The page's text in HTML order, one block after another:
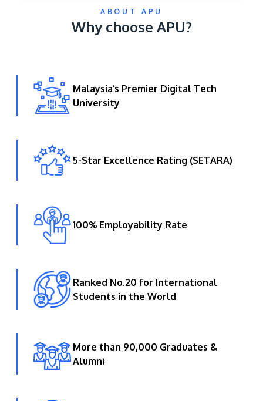
GETTING THERE
The Asia Pacific University of Technology &
the KL-Seremban highway less than 16km from
the iconic Petronas Twin Towers (KLCC).
ABOUT APU
Why choose APU?
Malaysia’s Premier Digital Tech
University
5-Star Excellence Rating (SETARA)
100% Employability Rate
Ranked No.20 for International
Students in the World
More than 90,000 Graduates &
Alumni